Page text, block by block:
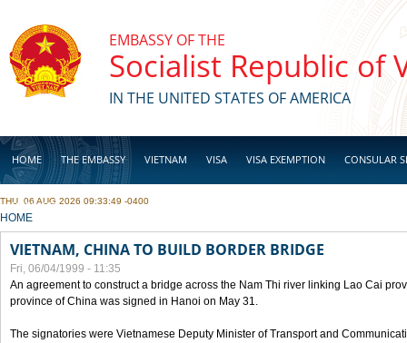
EMBASSY OF THE
Socialist Republic of
IN THE UNITED STATES OF AMERICA
HOME THE EMBASSY VIETNAM VISA VISA EXEMPTION CONSULAR
BUSINESS
THU, 06 AUG 2026 09:33:49 -0400
YOU ARE HERE
HOME
VIETNAM, CHINA TO BUILD BORDER BRIDGE
Fri, 06/04/1999 - 11:35
An agreement to construct a bridge across the Nam Thi river linking Lao Cai
province of China was signed in Hanoi on May 31.
The signatories were Vietnamese Deputy Minister of Transport and